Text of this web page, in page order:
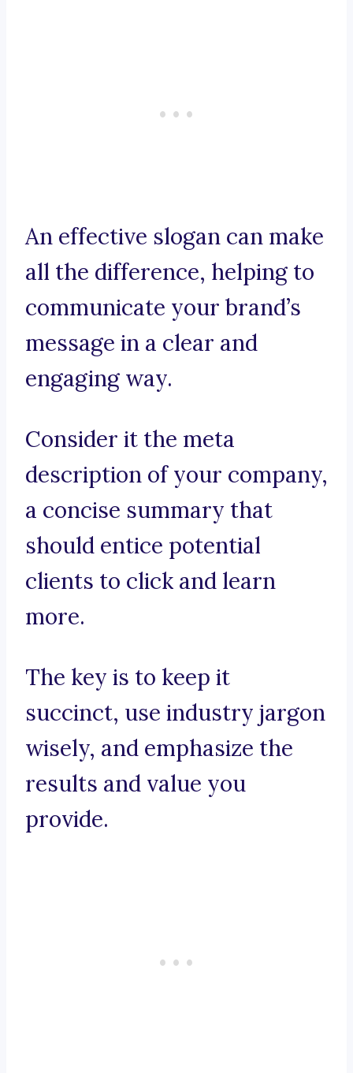
An effective slogan can make
all the difference, helping to
communicate your brand’s
message in a clear and
engaging way.
Consider it the meta
description of your company,
a concise summary that
should entice potential
clients to click and learn
more.
The key is to keep it
succinct, use industry jargon
wisely, and emphasize the
results and value you
provide.